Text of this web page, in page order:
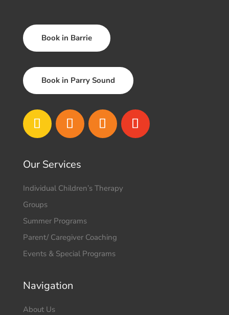
Book in Barrie
Book in Parry Sound
Our Services
Individual Children’s Therapy
Groups
Summer Programs
Parent/ Caregiver Coaching
Events & Special Programs
Navigation
About Us